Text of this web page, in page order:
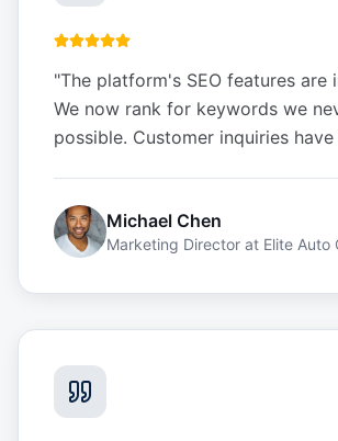
"The platform's SEO features are
We now rank for keywords we
possible. Customer inquiries
Michael Chen
Marketing Director at Elite Auto